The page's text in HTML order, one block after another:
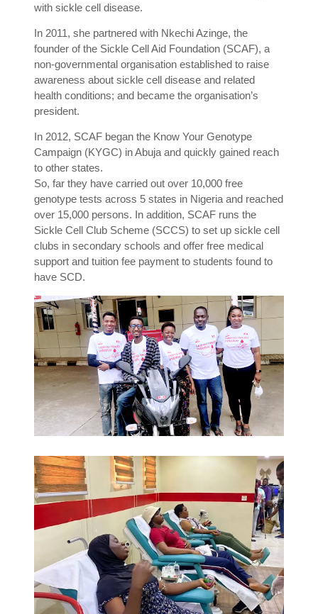
with sickle cell disease.
In 2011, she partnered with Nkechi Azinge, the
founder of the Sickle Cell Aid Foundation (SCAF), a
non-governmental organisation established to raise
awareness about sickle cell disease and related
health conditions; and became the organisation’s
president.
In 2012, SCAF began the Know Your Genotype
Campaign (KYGC) in Abuja and quickly gained reach
to other states.
So, far they have carried out over 10,000 free
genotype tests across 5 states in Nigeria and reached
over 15,000 persons. In addition, SCAF runs the
Sickle Cell Club Scheme (SCCS) to set up sickle cell
clubs in secondary schools and offer free medical
support and tuition fee payment to students found to
have SCD.